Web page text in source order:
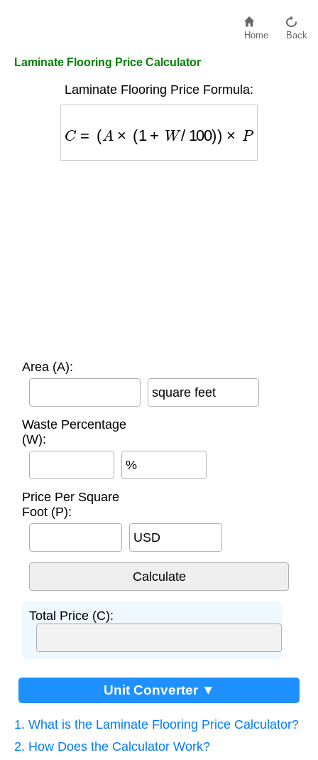
Home Back
Laminate Flooring Price Calculator
Laminate Flooring Price Formula:
Area (A):
square feet
Waste Percentage
(W):
%
Price Per Square
Foot (P):
USD
Total Price (C):
Unit Converter ▼
1. What is the Laminate Flooring Price Calculator?
2. How Does the Calculator Work?